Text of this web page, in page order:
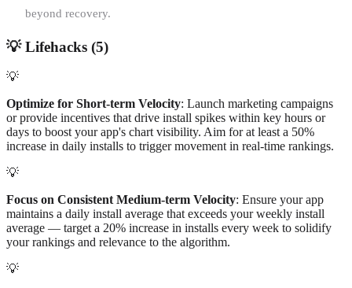
beyond recovery.
💡Lifehacks (5)
💡
Optimize for Short-term Velocity: Launch marketing campaigns
or provide incentives that drive install spikes within key hours or
days to boost your app's chart visibility. Aim for at least a 50%
increase in daily installs to trigger movement in real-time rankings.
💡
Focus on Consistent Medium-term Velocity: Ensure your app
maintains a daily install average that exceeds your weekly install
average — target a 20% increase in installs every week to solidify
your rankings and relevance to the algorithm.
💡